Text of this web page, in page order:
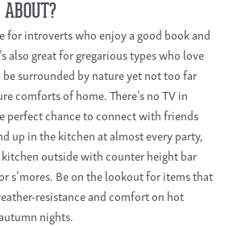
for introverts who enjoy a good book and
also great for gregarious types who love
surrounded by nature yet not too far
comforts of home. There’s no TV in
perfect chance to connect with friends
up in the kitchen at almost every party,
outside with counter height bar
s’mores. Be on the lookout for items that
resistance and comfort on hot
nights.